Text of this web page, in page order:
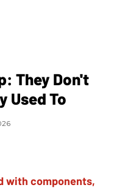
They Don't
Used To